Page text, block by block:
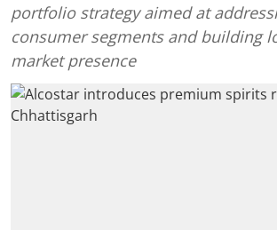
portfolio strategy aimed at
consumer segments and building
market presence